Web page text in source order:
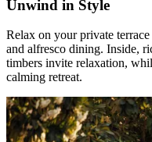
Unwind in Style
Relax on your private
and alfresco dining. Inside,
timbers invite relaxation,
calming retreat.